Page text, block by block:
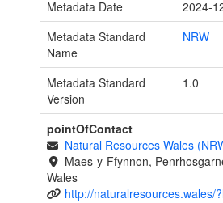
Metadata Date
2024-
Metadata Standard
Name
NRW
Metadata Standard
Version
1.0
pointOfContact
Natural Resources Wales
Maes-y-Ffynnon,
Wales
http://naturalresources.wales/